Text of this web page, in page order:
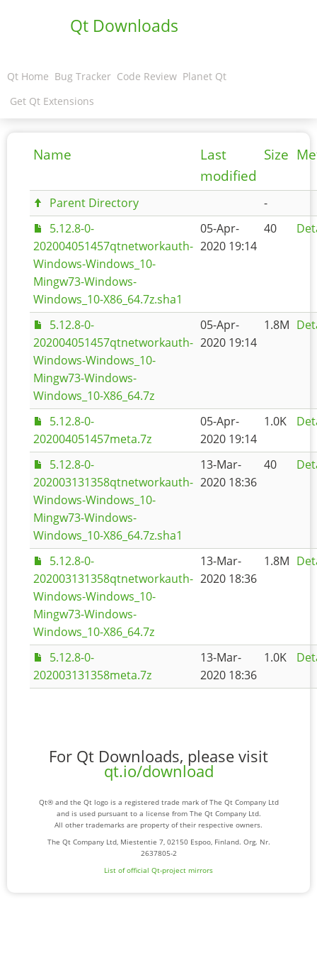
Qt Downloads
Qt Home Bug Tracker Code Review Planet Qt
Get Qt Extensions
Name
Last
modified
Size
Parent Directory
-
5.12.8-0-
202004051457qtnetworkauth-
Windows-Windows_10-
Mingw73-Windows-
Windows_10-X86_64.7z.sha1
05-Apr-
2020 19:14
40
5.12.8-0-
202004051457qtnetworkauth-
Windows-Windows_10-
Mingw73-Windows-
Windows_10-X86_64.7z
05-Apr-
2020 19:14
1.8M
5.12.8-0-
202004051457meta.7z
05-Apr-
2020 19:14
1.0K
5.12.8-0-
202003131358qtnetworkauth-
Windows-Windows_10-
Mingw73-Windows-
Windows_10-X86_64.7z.sha1
13-Mar-
2020 18:36
40
5.12.8-0-
202003131358qtnetworkauth-
Windows-Windows_10-
Mingw73-Windows-
Windows_10-X86_64.7z
13-Mar-
2020 18:36
1.8M
5.12.8-0-
202003131358meta.7z
13-Mar-
2020 18:36
1.0K
For Qt Downloads, please visit
qt.io/download
Qt® and the Qt logo is a registered trade mark of The Qt Company Ltd
and is used pursuant to a license from The Qt Company Ltd.
All other trademarks are property of their respective owners.
The Qt Company Ltd, Miestentie 7, 02150 Espoo, Finland. Org. Nr.
2637805-2
List of official Qt-project mirrors